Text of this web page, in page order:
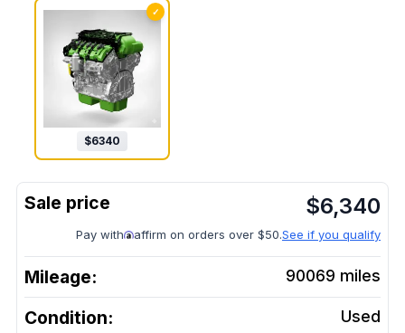
✓
$6340
$6,340
Pay with affirm on orders over $50.See if you qualify
Mileage: 90069 miles
Condition: Used